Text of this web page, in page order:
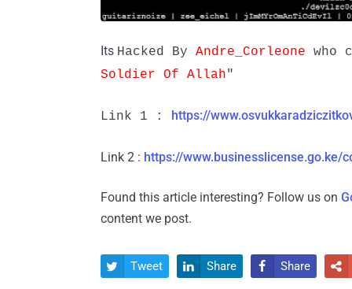
Its Hacked By Andre_Corleone who
Soldier Of Allah"
Link 1 : https://
Link 2 : https://www.businesslicense.go.ke/
Found this article interesting? Follow us on
content we post.
 Tweet  Share  Share 